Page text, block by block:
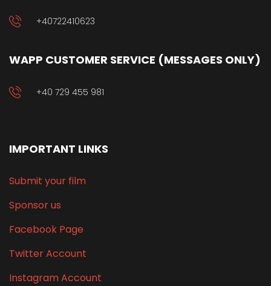
+40722410623
WAPP CUSTOMER SERVICE (MESSAGES ONLY)
+40 729 455 981
IMPORTANT LINKS
Submit your film
Sponsor us
Facebook Page
Twitter Account
Instagram Account